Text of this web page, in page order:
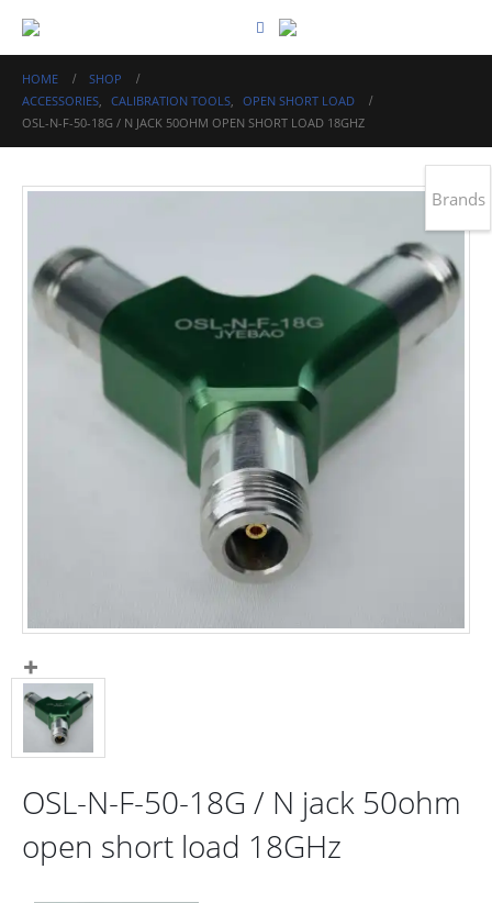
HOME
SHOP
ACCESSORIES, CALIBRATION TOOLS, OPEN SHORT LOAD
OSL-N-F-50-18G / N JACK 50OHM OPEN SHORT LOAD 18GHZ
OSL-N-F-50-18G / N jack 50ohm
open short load 18GHz
Brands